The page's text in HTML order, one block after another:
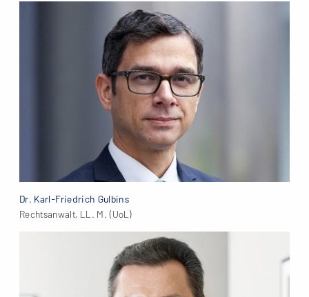
Dr. Karl-Friedrich Gulbins
Rechtsanwalt, LL. M. (UoL)